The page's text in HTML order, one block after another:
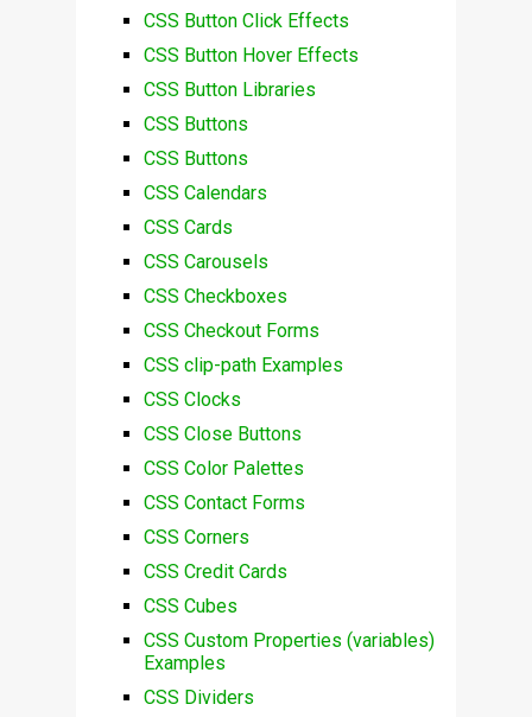
CSS Button Click Effects
CSS Button Hover Effects
CSS Button Libraries
CSS Buttons
CSS Buttons
CSS Calendars
CSS Cards
CSS Carousels
CSS Checkboxes
CSS Checkout Forms
CSS clip-path Examples
CSS Clocks
CSS Close Buttons
CSS Color Palettes
CSS Contact Forms
CSS Corners
CSS Credit Cards
CSS Cubes
CSS Custom Properties (variables)
Examples
CSS Dividers